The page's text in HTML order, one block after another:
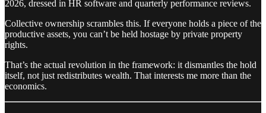
2026, dressed in HR software and quarterly performance reviews.
Collective ownership scrambles this. If everyone holds a piece of the
productive assets, you can’t be held hostage by private property
rights.
That’s the actual revolution in the framework: it dismantles the hold
itself, not just redistributes wealth. That interests me more than the
economics.